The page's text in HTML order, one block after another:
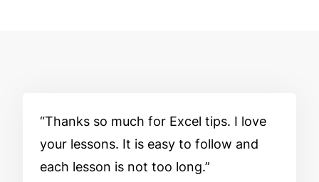
Thanks so much for Excel tips. I love
your lessons. It is easy to follow and
each lesson is not too long.